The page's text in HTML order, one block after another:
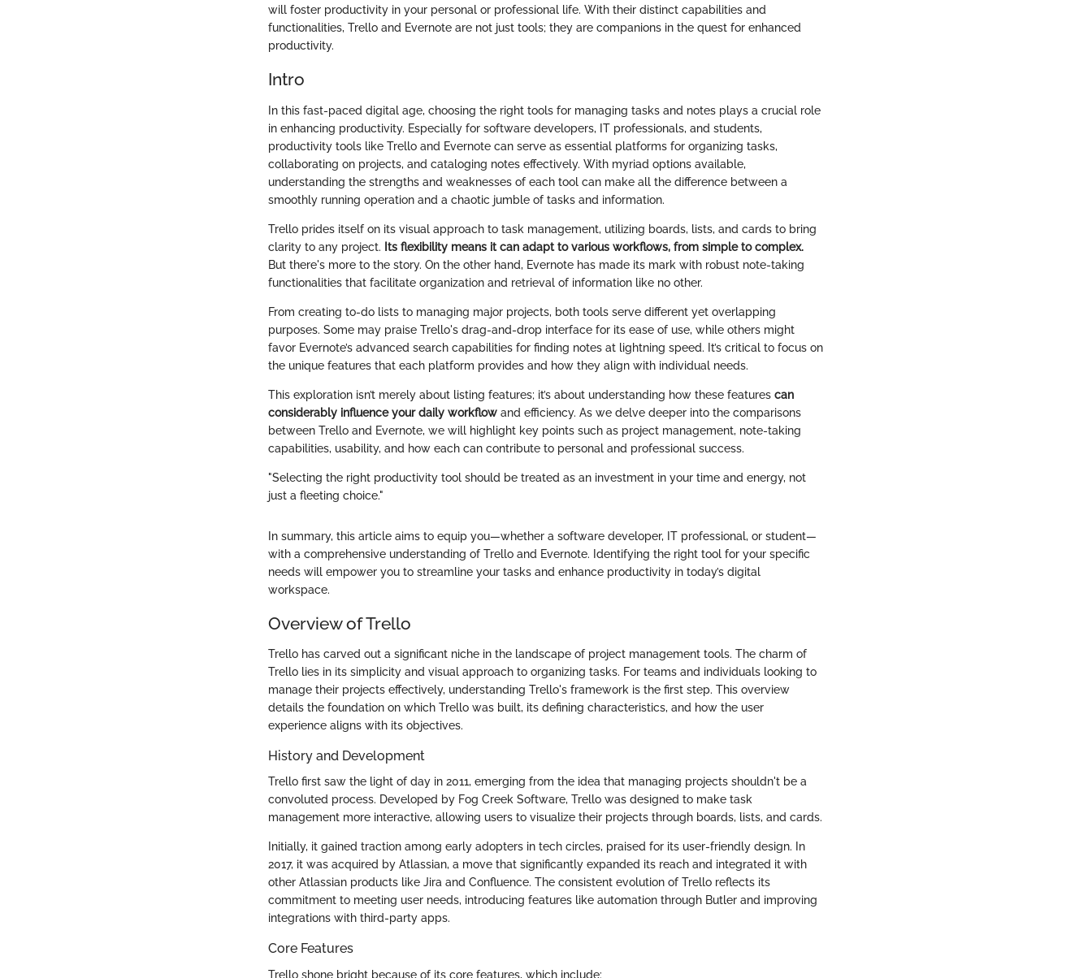
will foster productivity in your personal or professional life. With their distinct capabilities and
functionalities, Trello and Evernote are not just tools; they are companions in the quest for enhanced
productivity.
Intro
In this fast-paced digital age, choosing the right tools for managing tasks and notes plays a crucial role
in enhancing productivity. Especially for software developers, IT professionals, and students,
productivity tools like Trello and Evernote can serve as essential platforms for organizing tasks,
collaborating on projects, and cataloging notes effectively. With myriad options available,
understanding the strengths and weaknesses of each tool can make all the difference between a
smoothly running operation and a chaotic jumble of tasks and information.
Trello prides itself on its visual approach to task management, utilizing boards, lists, and cards to bring
clarity to any project. Its flexibility means it can adapt to various workflows, from simple to complex.
But there's more to the story. On the other hand, Evernote has made its mark with robust note-taking
functionalities that facilitate organization and retrieval of information like no other.
From creating to-do lists to managing major projects, both tools serve different yet overlapping
purposes. Some may praise Trello's drag-and-drop interface for its ease of use, while others might
favor Evernote’s advanced search capabilities for finding notes at lightning speed. It’s critical to focus on
the unique features that each platform provides and how they align with individual needs.
This exploration isn’t merely about listing features; it’s about understanding how these features can
considerably influence your daily workflow and efficiency. As we delve deeper into the comparisons
between Trello and Evernote, we will highlight key points such as project management, note-taking
capabilities, usability, and how each can contribute to personal and professional success.
"Selecting the right productivity tool should be treated as an investment in your time and energy, not
just a fleeting choice."
In summary, this article aims to equip you—whether a software developer, IT professional, or student—
with a comprehensive understanding of Trello and Evernote. Identifying the right tool for your specific
needs will empower you to streamline your tasks and enhance productivity in today’s digital
workspace.
Overview of Trello
Trello has carved out a significant niche in the landscape of project management tools. The charm of
Trello lies in its simplicity and visual approach to organizing tasks. For teams and individuals looking to
manage their projects effectively, understanding Trello's framework is the first step. This overview
details the foundation on which Trello was built, its defining characteristics, and how the user
experience aligns with its objectives.
History and Development
Trello first saw the light of day in 2011, emerging from the idea that managing projects shouldn't be a
convoluted process. Developed by Fog Creek Software, Trello was designed to make task
management more interactive, allowing users to visualize their projects through boards, lists, and cards.
Initially, it gained traction among early adopters in tech circles, praised for its user-friendly design. In
2017, it was acquired by Atlassian, a move that significantly expanded its reach and integrated it with
other Atlassian products like Jira and Confluence. The consistent evolution of Trello reflects its
commitment to meeting user needs, introducing features like automation through Butler and improving
integrations with third-party apps.
Core Features
Trello shone bright because of its core features, which include: